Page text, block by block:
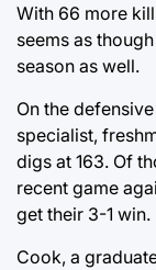
With 66 more
seems as
season as well.
On the
specialist,
digs at 163. Of
recent game
get their 3-1 win.
Cook, a